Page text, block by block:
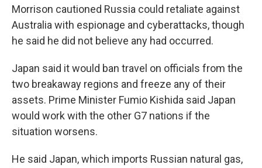
Morrison cautioned Russia could retaliate against
Australia with espionage and cyberattacks, though
he said he did not believe any had occurred.
Japan said it would ban travel on officials from the
two breakaway regions and freeze any of their
assets. Prime Minister Fumio Kishida said Japan
would work with the other G7 nations if the
situation worsens.
He said Japan, which imports Russian natural gas,